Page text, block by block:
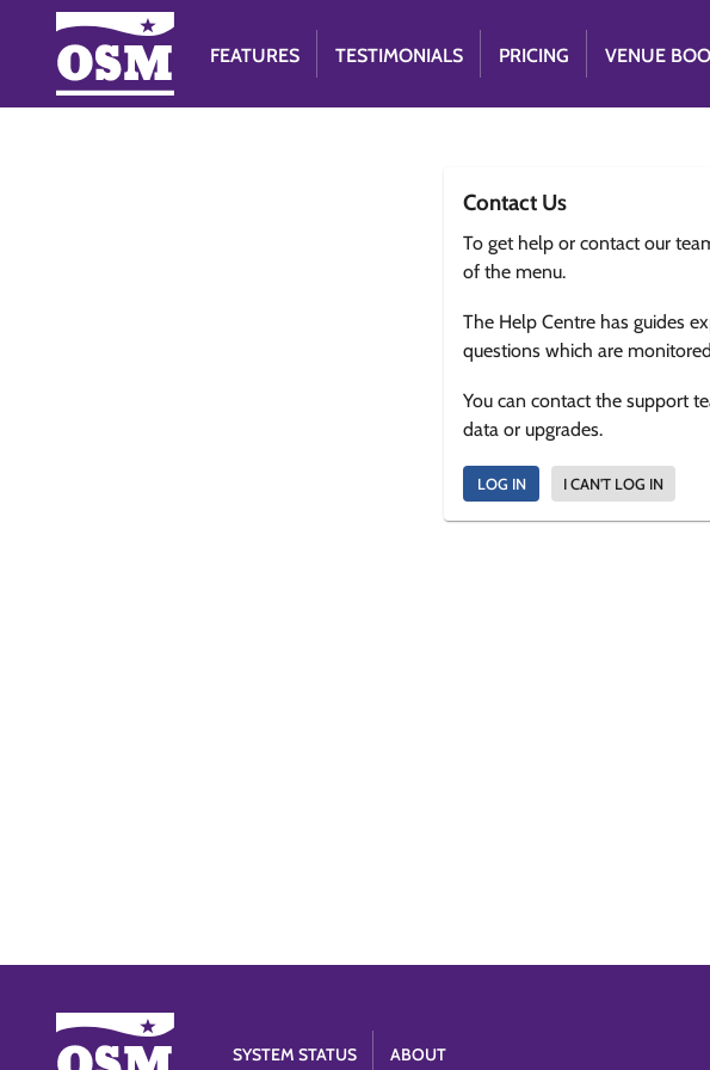
FEATURES TESTIMONIALS PRICING VENUE
Contact Us
To get help or contact our
of the menu.
The Help Centre has guides
questions which are
You can contact the support
data or upgrades.
LOG IN I CAN'T LOG IN
SYSTEM STATUS ABOUT